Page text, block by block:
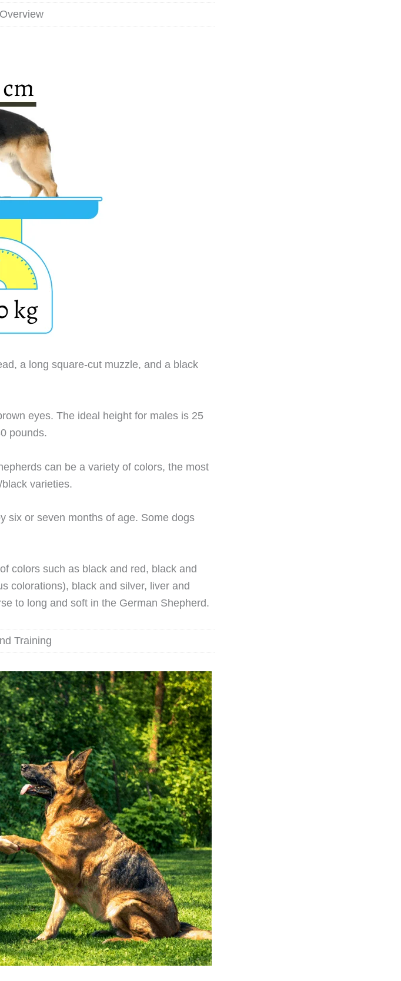
a long square-cut muzzle, and a black
eyes. The ideal height for males is 25
pounds.
can be a variety of colors, the most
varieties.
six or seven months of age. Some dogs
colors such as black and red, black and
colorations), black and silver, liver and
to long and soft in the German Shepherd.
Training